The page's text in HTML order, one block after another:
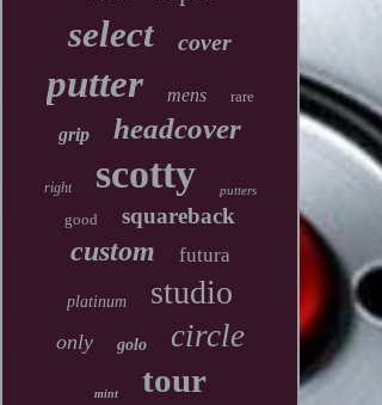
select cover
putter mens rare
grip headcover
right scotty putters
good squareback
custom futura
platinum studio
only golo circle
mint tour